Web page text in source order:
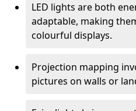
LED lights are both
adaptable, making
colourful displays.
Projection mapping
pictures on walls or